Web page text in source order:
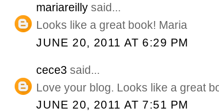
mariareilly said...
Looks like a great book! Maria
JUNE 20, 2011 AT 6:29 PM
cece3 said...
Love your blog. Looks like a great
JUNE 20, 2011 AT 7:51 PM